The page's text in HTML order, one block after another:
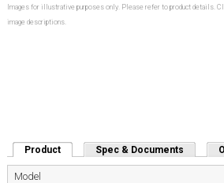
Images for illustrative purposes only. Please refer to product details.
image descriptions.
Product (active tab)Spec & Documents
Model